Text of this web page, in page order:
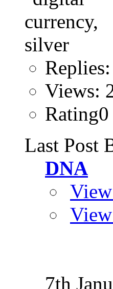
Replies:
Views:
Last Post
DNA
7th